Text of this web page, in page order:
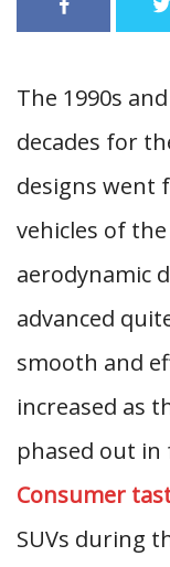
The 1990s
decades for
designs went
vehicles of
aerodynamic
advanced
smooth and
increased as
phased out
Consumer
SUVs during